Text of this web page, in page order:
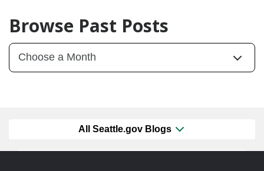
Browse Past Posts
All Seattle.gov Blogs